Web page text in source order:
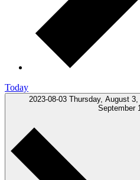
Today
2023-08-03 Thursday, August 3,
September